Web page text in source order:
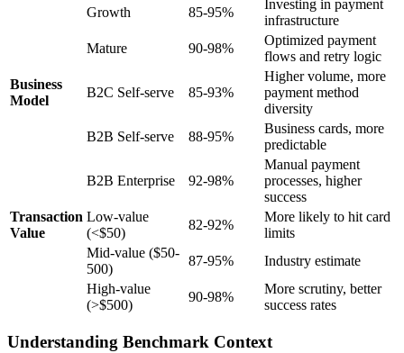
Growth
85-95%
Investing in payment
infrastructure
Mature
90-98%
Optimized payment
flows and retry logic
Business
Model
B2C Self-serve 85-93%
Higher volume, more
payment method
diversity
B2B Self-serve
88-95%
Business cards, more
predictable
B2B Enterprise 92-98%
Manual payment
processes, higher
success
Transaction
Value
Low-value
(<$50)
82-92%
More likely to hit card
limits
Mid-value ($50-
500)
87-95%
Industry estimate
High-value
(>$500)
90-98%
More scrutiny, better
success rates
Understanding Benchmark Context